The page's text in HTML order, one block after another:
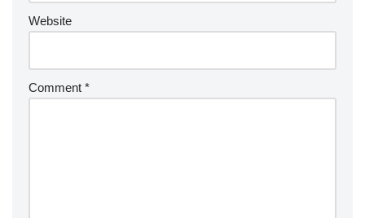
Website
Comment *